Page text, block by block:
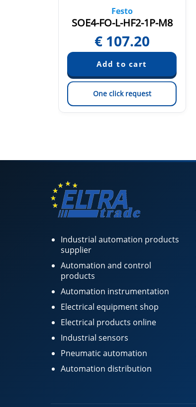
Festo
SOE4-FO-L-HF2-1P-M8
€ 107.20
One click request
Industrial automation products
supplier
Automation and control
products
Automation instrumentation
Electrical equipment shop
Electrical products online
Industrial sensors
Pneumatic automation
Automation distribution